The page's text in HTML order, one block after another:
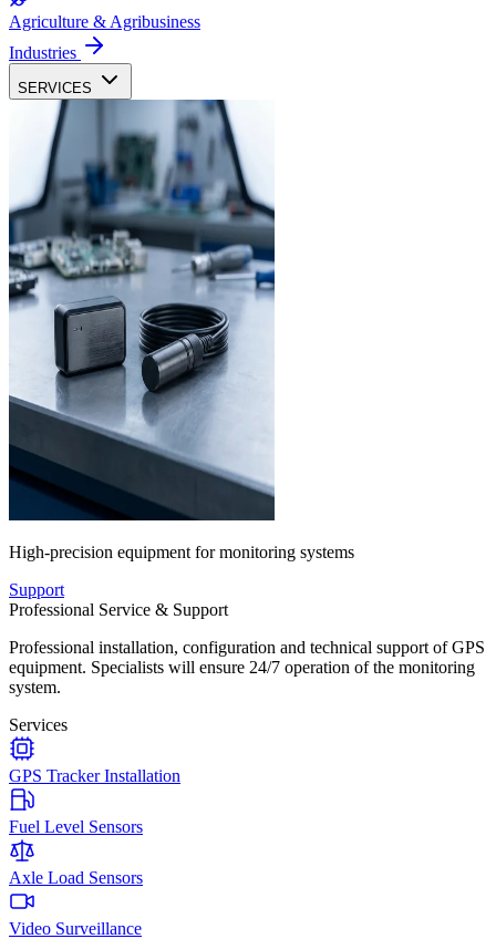
Agriculture & Agribusiness
Industries
SERVICES
High-precision equipment for monitoring systems
Support
Professional Service & Support
Professional installation, configuration and technical support of GPS
equipment. Specialists will ensure 24/7 operation of the monitoring
system.
Services
GPS Tracker Installation
Fuel Level Sensors
Axle Load Sensors
Video Surveillance